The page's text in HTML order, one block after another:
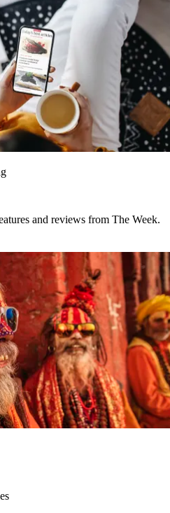
and reviews from The Week.